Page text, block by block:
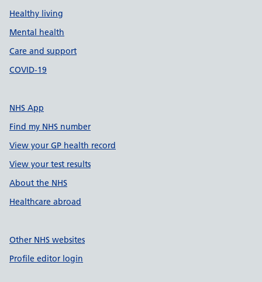
Healthy living
Mental health
Care and support
COVID-19
NHS App
Find my NHS number
View your GP health record
View your test results
About the NHS
Healthcare abroad
Other NHS websites
Profile editor login